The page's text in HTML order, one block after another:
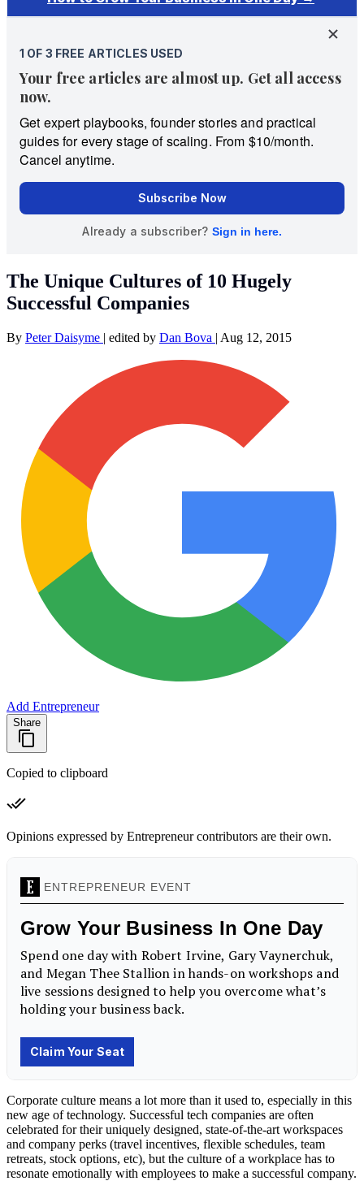
The Unique Cultures of 10 Hugely
Successful Companies
By Peter Daisyme | edited by Dan Bova | Aug 12, 2015
Add Entrepreneur
Share
Copied to clipboard
Opinions expressed by Entrepreneur contributors are their own.
Corporate culture means a lot more than it used to, especially in this
new age of technology. Successful tech companies are often
celebrated for their uniquely designed, state-of-the-art workspaces
and company perks (travel incentives, flexible schedules, team
retreats, stock options, etc), but the culture of a workplace has to
resonate emotionally with employees to make a successful company.